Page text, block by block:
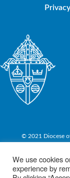
© 2021 Diocese
We use cookies
experience by